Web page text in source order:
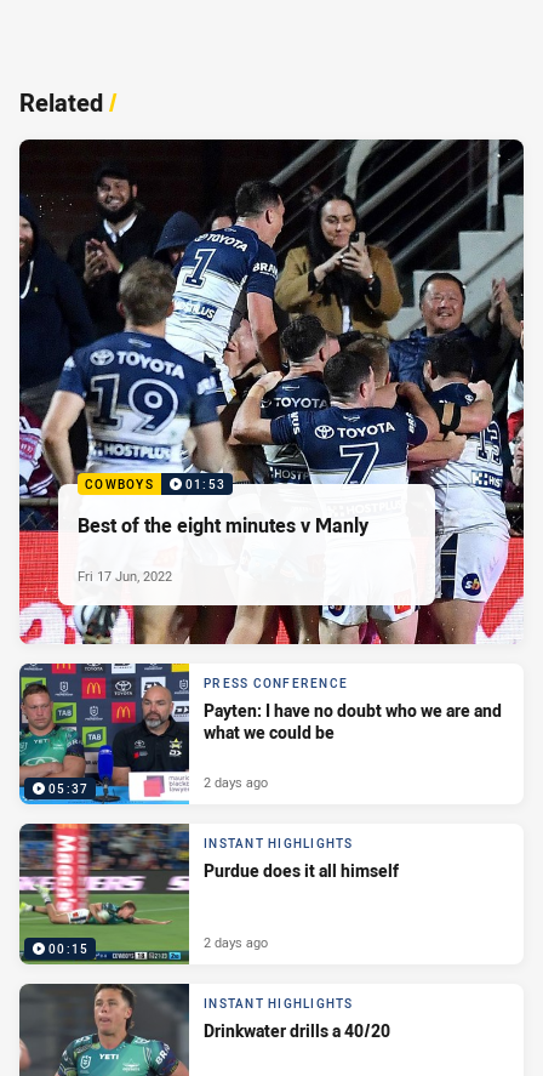
Related/
COWBOYS 01:53
Best of the eight minutes v Manly
Fri 17 Jun, 2022
05:37
PRESS CONFERENCE
Payten: I have no doubt who we are and
what we could be
2 days ago
00:15
INSTANT HIGHLIGHTS
Purdue does it all himself
2 days ago
INSTANT HIGHLIGHTS
Drinkwater drills a 40/20